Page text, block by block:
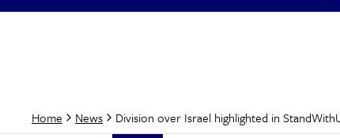
Home News Division over Israel highlighted in